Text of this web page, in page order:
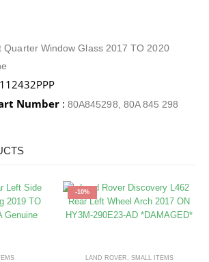
Quarter Window Glass 2017 TO 2020
Number : 80A845298, 80A 845 298
-10%
LAND ROVER SMALL ITEMS